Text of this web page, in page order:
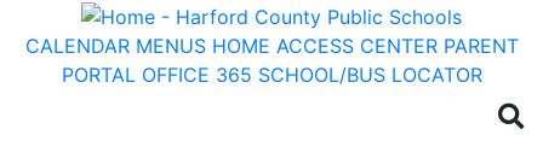
CALENDAR MENUS HOME ACCESS CENTER PARENT
PORTAL OFFICE 365 SCHOOL/BUS LOCATOR